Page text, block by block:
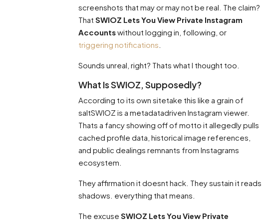
screenshots that may or may not be real. The claim?
That SWIOZ Lets You View Private Instagram
Accountswithout logging in, following, or
triggering notifications
Sounds unreal, right? Thats what I thought too.
What Is SWIOZ, Supposedly?
According to its own sitetake this like a grain of
saltSWIOZ is a metadatadriven Instagram viewer.
Thats a fancy showing off of motto it allegedly pulls
cached profile data, historical image references,
and public dealings remnants from Instagrams
ecosystem.
They affirmation it doesnt hack. They sustain it reads
shadows. everything that means.
The excuse SWIOZ Lets You View Private